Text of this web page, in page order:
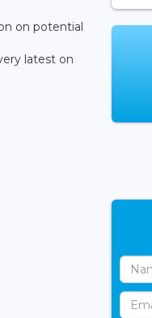
on potential
latest on